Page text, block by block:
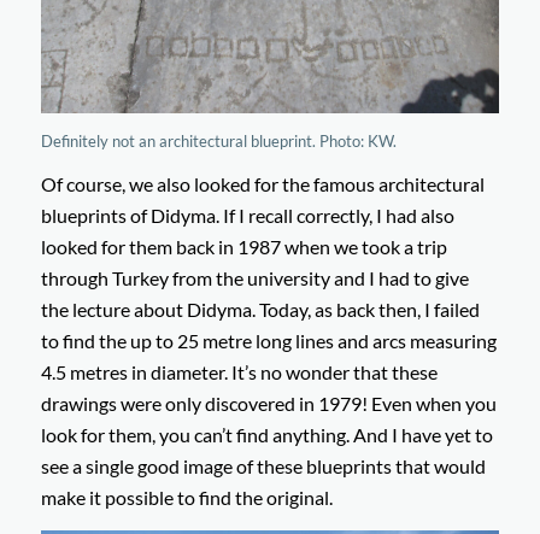
Definitely not an architectural blueprint. Photo: KW.
Of course, we also looked for the famous architectural
blueprints of Didyma. If I recall correctly, I had also
looked for them back in 1987 when we took a trip
through Turkey from the university and I had to give
the lecture about Didyma. Today, as back then, I failed
to find the up to 25 metre long lines and arcs measuring
4.5 metres in diameter. It’s no wonder that these
drawings were only discovered in 1979! Even when you
look for them, you can’t find anything. And I have yet to
see a single good image of these blueprints that would
make it possible to find the original.